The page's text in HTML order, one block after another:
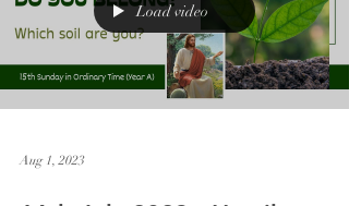
Load video
Aug 1, 2023